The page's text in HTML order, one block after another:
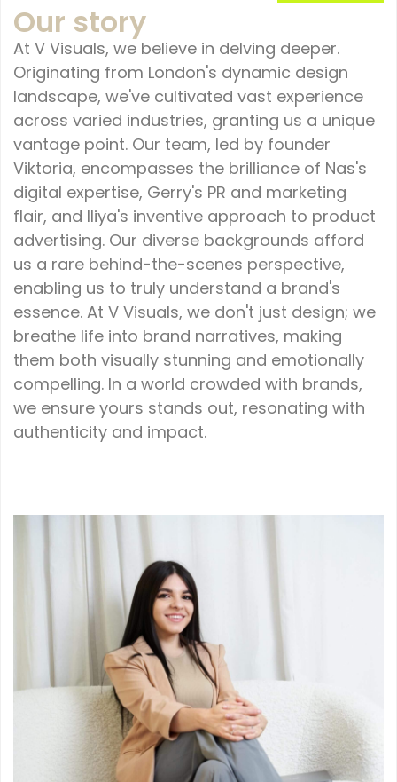
Our story
At V Visuals, we believe in delving deeper.
Originating from London's dynamic design
landscape, we've cultivated vast experience
across varied industries, granting us a unique
vantage point. Our team, led by founder
Viktoria, encompasses the brilliance of Nas's
digital expertise, Gerry's PR and marketing
flair, and Iliya's inventive approach to product
advertising. Our diverse backgrounds afford
us a rare behind-the-scenes perspective,
enabling us to truly understand a brand's
essence. At V Visuals, we don't just design; we
breathe life into brand narratives, making
them both visually stunning and emotionally
compelling. In a world crowded with brands,
we ensure yours stands out, resonating with
authenticity and impact.